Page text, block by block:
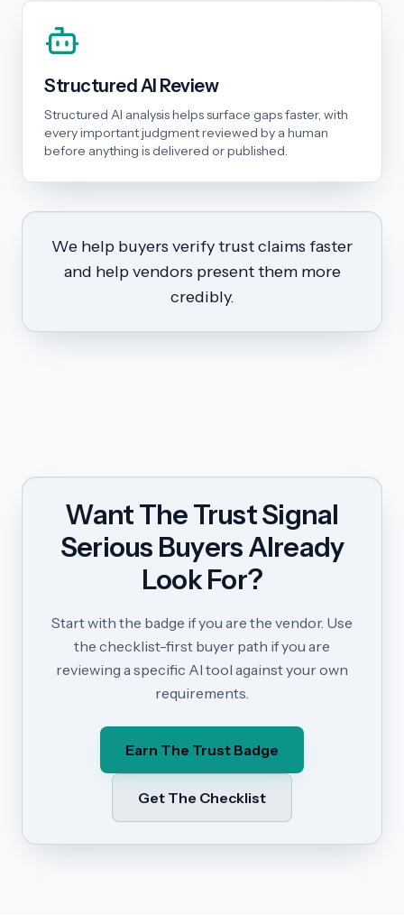
Structured AI Review
Structured AI analysis helps surface gaps faster, with
every important judgment reviewed by a human
before anything is delivered or published.
We help buyers verify trust claims faster
and help vendors present them more
credibly.
Want The Trust Signal
Serious Buyers Already
Look For?
Start with the badge if you are the vendor. Use
the checklist-first buyer path if you are
reviewing a specific AI tool against your own
requirements.
Earn The Trust Badge
Get The Checklist